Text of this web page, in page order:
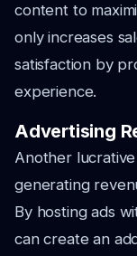
content to
only increases
satisfaction by
experience.
Advertising
Another
generating
By hosting ads
can create an